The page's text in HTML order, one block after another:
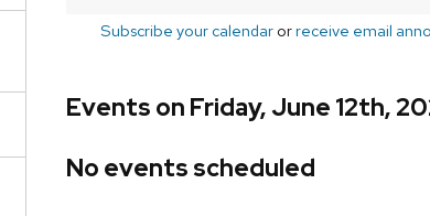
Subscribe your calendar orreceive email
Events on Friday, June 12th,
No events scheduled